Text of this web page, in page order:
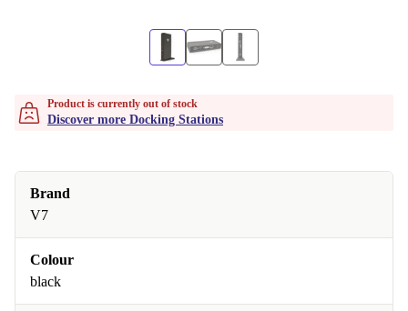
Product is currently out of stock
Discover more Docking Stations
Brand
V7
Colour
black